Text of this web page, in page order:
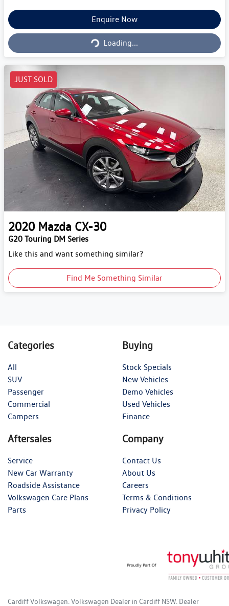
Enquire Now
Loading...
Loading...
JUST SOLD
2020 Mazda CX-30
G20 Touring DM Series
Like this and want something similar?
Find Me Something Similar
Categories
All
SUV
Passenger
Commercial
Campers
Buying
Stock Specials
New Vehicles
Demo Vehicles
Used Vehicles
Finance
Aftersales
Service
New Car Warranty
Roadside Assistance
Volkswagen Care Plans
Parts
Company
Contact Us
About Us
Careers
Terms & Conditions
Privacy Policy
Cardiff Volkswagen Volkswagen Dealer in Cardiff NSW. Dealer